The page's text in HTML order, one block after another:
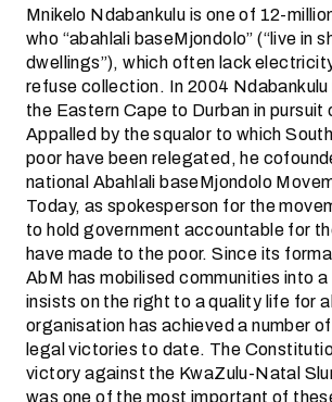
Mnikelo Ndabankulu is one of 12-
who “abahlali baseMjondolo” (“live in
dwellings”), which often lack
refuse collection. In 2004
the Eastern Cape to Durban in
Appalled by the squalor to which
poor have been relegated, he
national Abahlali baseMjondolo
Today, as spokesperson for the
to hold government accountable for
have made to the poor. Since its
AbM has mobilised communities into
insists on the right to a quality life for
organisation has achieved a number
legal victories to date. The
victory against the KwaZulu-Natal